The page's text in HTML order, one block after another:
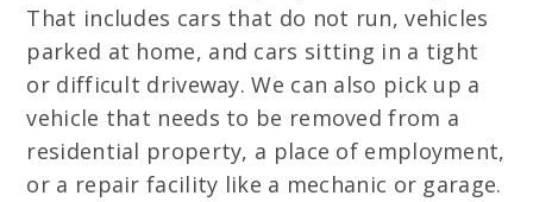
That includes cars that do not run, vehicles
parked at home, and cars sitting in a tight
or difficult driveway. We can also pick up a
vehicle that needs to be removed from a
residential property, a place of employment,
or a repair facility like a mechanic or garage.